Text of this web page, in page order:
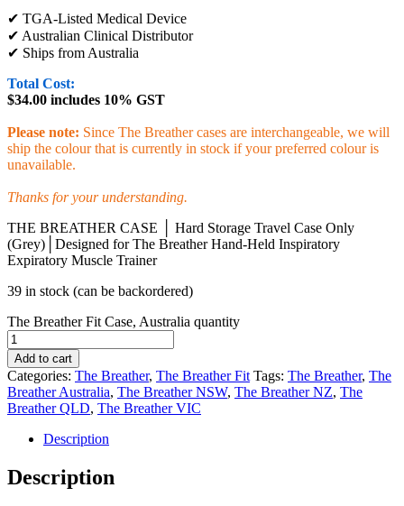
✔ TGA-Listed Medical Device
✔ Australian Clinical Distributor
✔ Ships from Australia
Total Cost:
$34.00 includes 10% GST
Please note: Since The Breather cases are interchangeable, we will
ship the colour that is currently in stock if your preferred colour is
unavailable.
Thanks for your understanding.
THE BREATHER CASE │ Hard Storage Travel Case Only
(Grey)│Designed for The Breather Hand-Held Inspiratory
Expiratory Muscle Trainer
39 in stock (can be backordered)
The Breather Fit Case, Australia quantity
Add to cart
Categories: The Breather, The Breather Fit Tags: The Breather, The
Breather Australia, The Breather NSW, The Breather NZ, The
Breather QLD, The Breather VIC
Description
Description